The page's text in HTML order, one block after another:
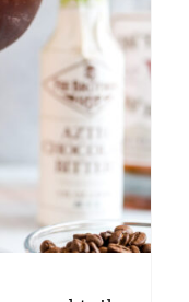
T
P
I
N
T